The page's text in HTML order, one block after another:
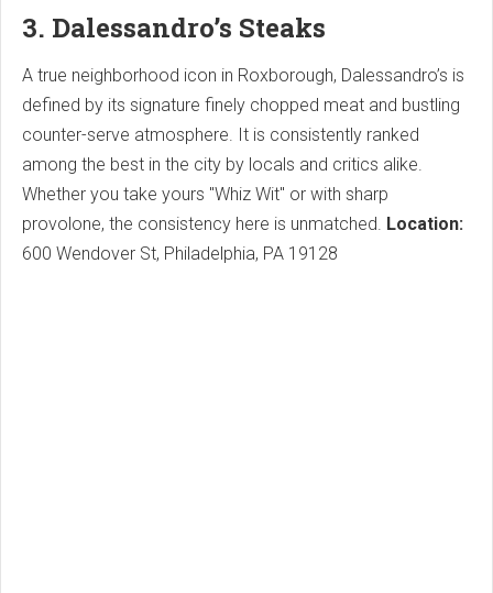
3. Dalessandro’s Steaks
A true neighborhood icon in Roxborough, Dalessandro’s is
defined by its signature finely chopped meat and bustling
counter-serve atmosphere. It is consistently ranked
among the best in the city by locals and critics alike.
Whether you take yours "Whiz Wit" or with sharp
provolone, the consistency here is unmatched. Location:
600 Wendover St, Philadelphia, PA 19128